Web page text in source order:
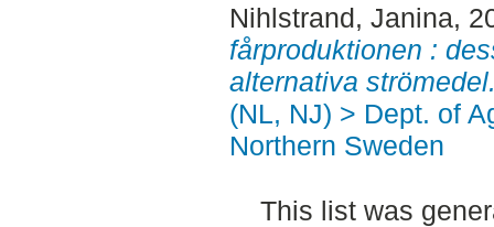
Nihlstrand, Janina,
fårproduktionen :
alternativa
(NL, NJ) > Dept. of
Northern Sweden
This list was